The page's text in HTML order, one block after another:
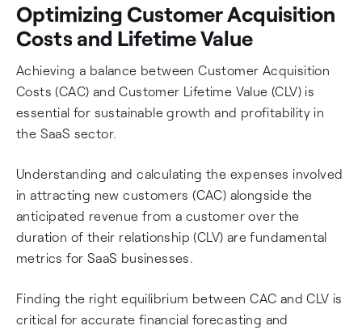
Optimizing Customer Acquisition
Costs and Lifetime Value
Achieving a balance between Customer Acquisition
Costs (CAC) and Customer Lifetime Value (CLV) is
essential for sustainable growth and profitability in
the SaaS sector.
Understanding and calculating the expenses involved
in attracting new customers (CAC) alongside the
anticipated revenue from a customer over the
duration of their relationship (CLV) are fundamental
metrics for SaaS businesses.
Finding the right equilibrium between CAC and CLV is
critical for accurate financial forecasting and